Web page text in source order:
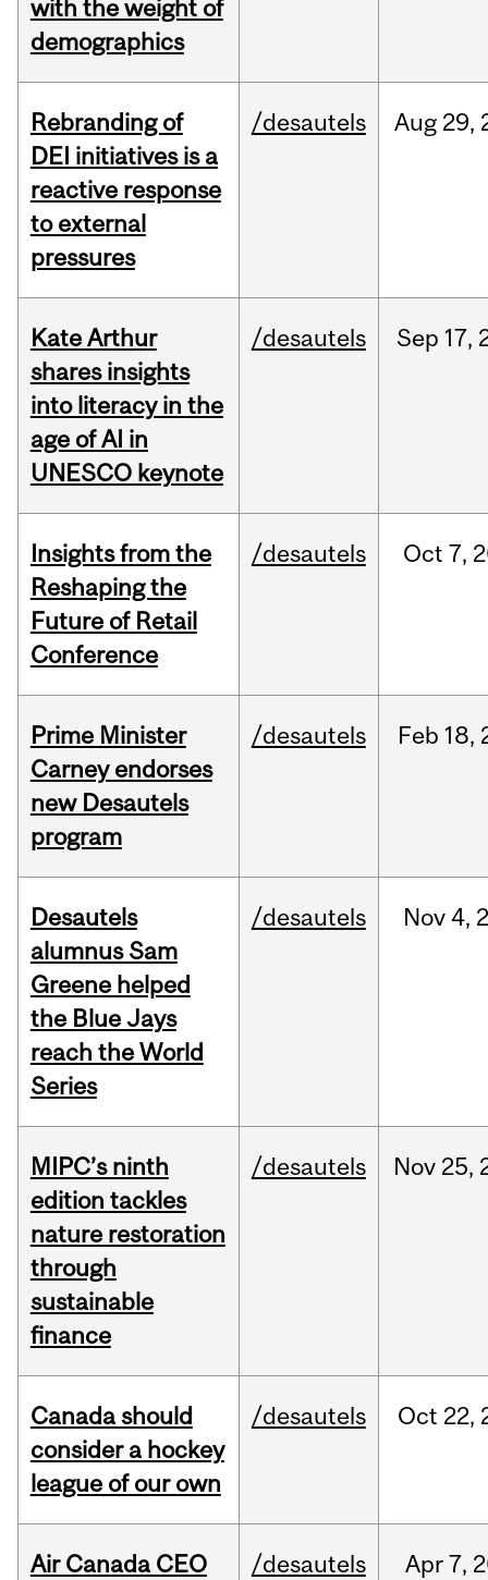
with the weight of
demographics
Rebranding of
DEI initiatives is a
reactive response
to external
pressures
/desautels Aug 29,
Kate Arthur
shares insights
into literacy in the
age of AI in
UNESCO keynote
/desautels Sep 17,
Insights from the
Reshaping the
Future of Retail
Conference
/desautels Oct 7,
Prime Minister
Carney endorses
new Desautels
program
/desautels Feb 18,
Desautels
alumnus Sam
Greene helped
the Blue Jays
reach the World
Series
/desautels Nov 4,
MIPC’s ninth
edition tackles
nature restoration
through
sustainable
finance
/desautels Nov 25,
Canada should
consider a hockey
league of our own
/desautels Oct 22,
Air Canada CEO
/desautels Apr7,